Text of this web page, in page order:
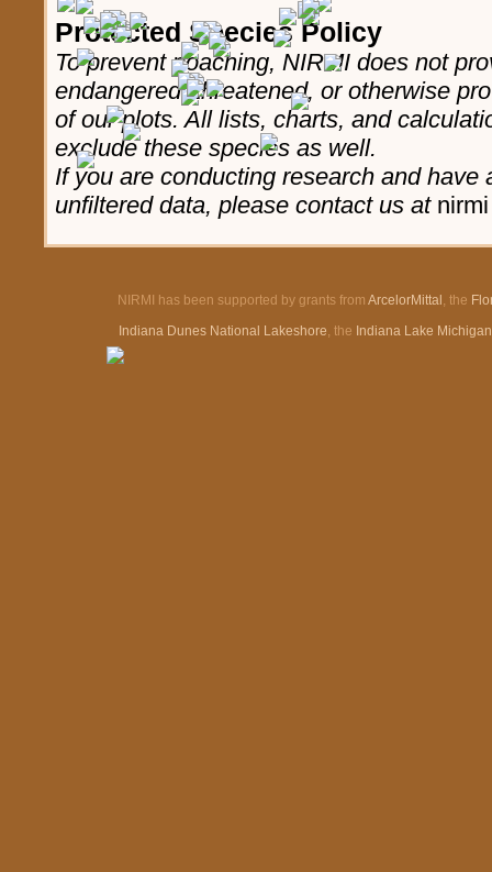
Protected Species Policy
To prevent poaching, NIRMI does not
endangered, threatened, or otherwise
of our plots. All lists, charts, and
exclude these species as well.
If you are conducting research and have
unfiltered data, please contact us at
NIRMI has been supported by grants from ArcelorMittal , the
Indiana Dunes National Lakeshore, the Indiana Lake